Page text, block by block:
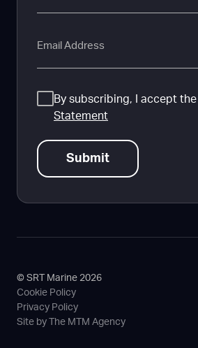
By subscribing, I accept the
Statement
© SRT Marine 2026
Cookie Policy
Privacy Policy
Site by The MTM Agency